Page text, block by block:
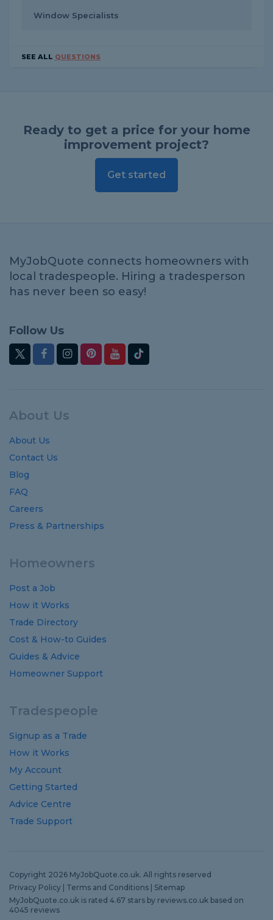
Window Specialists
SEE ALL QUESTIONS
Ready to get a price for your home
improvement project?
Get started
MyJobQuote connects homeowners with
local tradespeople. Hiring a tradesperson
has never been so easy!
Follow Us
About Us
About Us
Contact Us
Blog
FAQ
Careers
Press & Partnerships
Homeowners
Post a Job
How it Works
Trade Directory
Cost & How-to Guides
Guides & Advice
Homeowner Support
Tradespeople
Signup as a Trade
How it Works
My Account
Getting Started
Advice Centre
Trade Support
Copyright 2026 MyJobQuote.co.uk. All rights reserved
Privacy Policy
Terms and Conditions
Sitemap
MyJobQuote.co.uk is rated 4.67 stars by reviews.co.uk based on
4045 reviews